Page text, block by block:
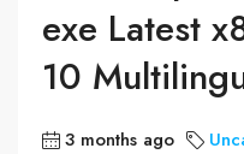
exe Latest
10
3 months ago